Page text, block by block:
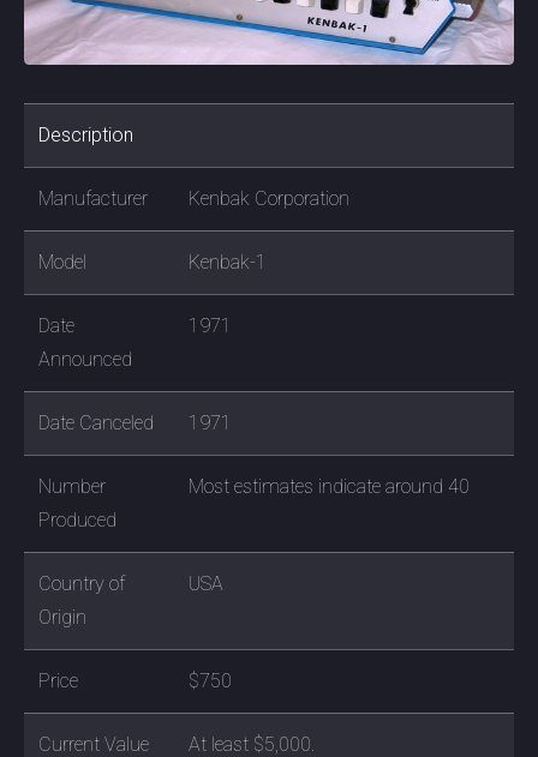
Description
Manufacturer Kenbak Corporation
Model Kenbak-1
Date
Announced
1971
Date Canceled 1971
Number
Produced
Most estimates indicate around 40
Country of
Origin
USA
Price $750
Current Value At least $5,000.